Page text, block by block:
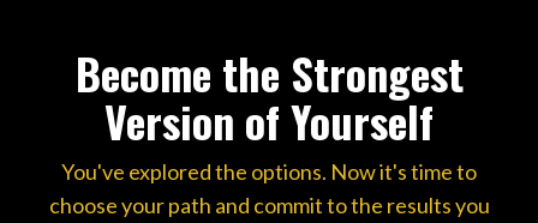
Become the Strongest
Version of Yourself
You've explored the options. Now it's time to
choose your path and commit to the results you